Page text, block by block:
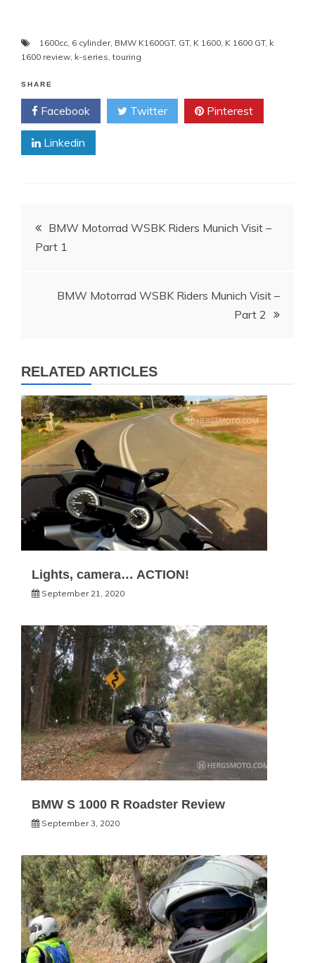
1600cc 6 cylinder, BMW K1600GT, GT, K 1600 K 1600 GT, k
1600 review k-series ,touring
SHARE
Facebook Twitter Pinterest
Linkedin
Post
BMW Motorrad WSBK Riders Munich Visit –
Part 1
BMW Motorrad WSBK Riders Munich Visit –
Part 2
RELATED ARTICLES
Lights, camera… ACTION!
September 21, 2020
BMW S 1000 R Roadster Review
September 3, 2020